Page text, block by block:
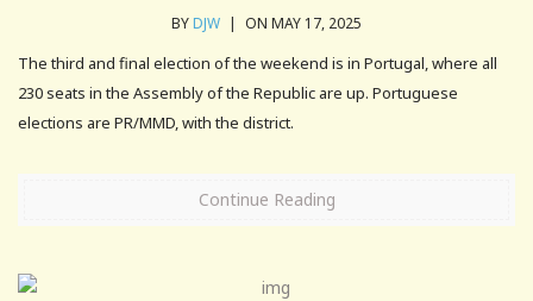
BYDJW | ON MAY 17, 2025
The third and final election of the weekend is in Portugal, where all
230 seats in the Assembly of the Republic are up. Portuguese
elections are PR/MMD, with the district.
Continue Reading